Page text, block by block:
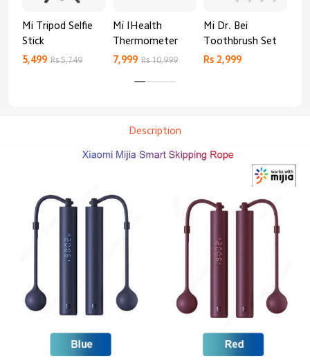
Mi Tripod Selfie
Stick
5,499 Rs 5,749
Mi IHealth
Thermometer
7,999 Rs 10,999
Mi Dr. Bei
Toothbrush Set
Rs 2,999
Description